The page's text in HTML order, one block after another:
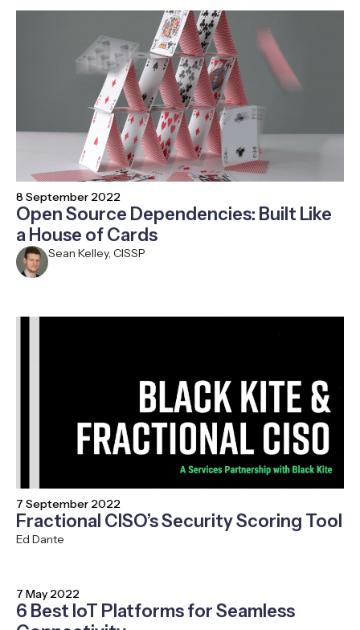
8 September 2022
Open Source Dependencies: Built Like
a House of Cards
Sean Kelley, CISSP
7 September 2022
Fractional CISO’s Security Scoring Tool
Ed Dante
7 May 2022
6 Best IoT Platforms for Seamless